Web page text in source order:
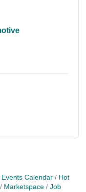
Events Calendar
Hot
Marketspace
Job